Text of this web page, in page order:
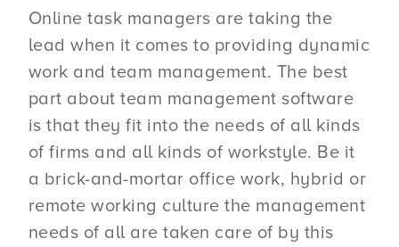
Online task managers are taking the
lead when it comes to providing dynamic
work and team management. The best
part about team management software
is that they fit into the needs of all kinds
of firms and all kinds of workstyle. Be it
a brick-and-mortar office work, hybrid or
remote working culture the management
needs of all are taken care of by this